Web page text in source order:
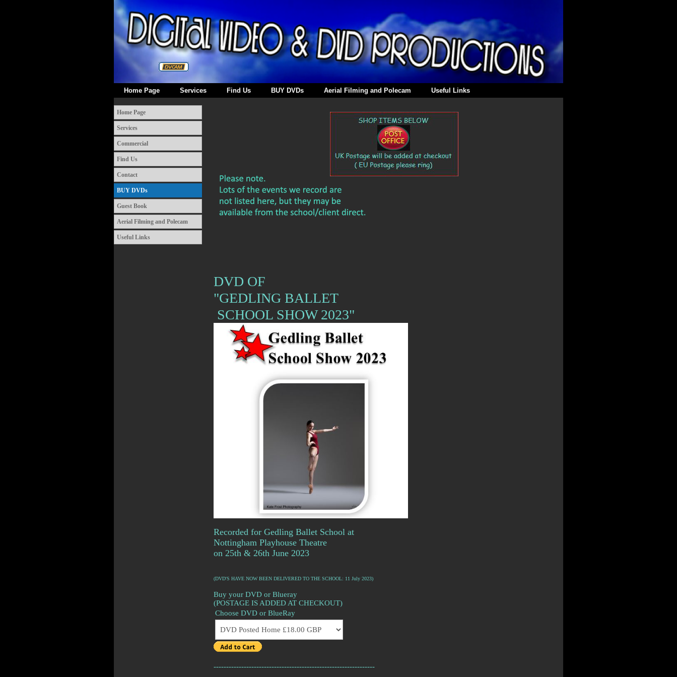
Home Page Services Find Us BUY DVDs Aerial Filming and Polecam Useful Links
Home Page
Services
Commercial
Find Us
Contact
BUY DVDs
Guest Book
Aerial Filming and Polecam
Useful Links
DVD OF
"GEDLING BALLET
SCHOOL SHOW 2023"
Recorded for Gedling Ballet School at
Nottingham Playhouse Theatre
on 25th & 26th June 2023
(DVD'S HAVE NOW BEEN DELIVERED TO THE SCHOOL: 11 July 2023)
Buy your DVD or Blueray
(POSTAGE IS ADDED AT CHECKOUT)
Choose DVD or BlueRay
----------------------------------------------------------------